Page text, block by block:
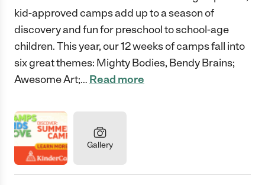
kid-approved camps add up to a season of
discovery and fun for preschool to school-age
children. This year, our 12 weeks of camps fall into
six great themes: Mighty Bodies, Bendy Brains;
Awesome Art;… Read more
Gallery